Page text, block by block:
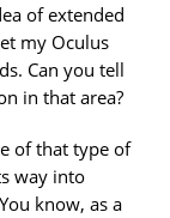
of extended
my Oculus
Can you tell
in that area?
of that type of
way into
know, as a